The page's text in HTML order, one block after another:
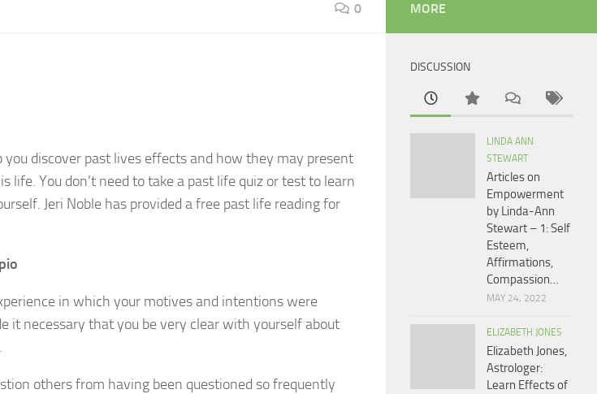
0
you discover past lives effects and how they may present
life. You don’t need to take a past life quiz or test to learn
Jeri Noble has provided a free past life reading for
in which your motives and intentions were
it necessary that you be very clear with yourself about
others from having been questioned so frequently
MORE
DISCUSSION
LINDA ANN
STEWART
Articles on
Empowerment
by Linda-Ann
Stewart – 1: Self
Esteem,
Affirmations,
Compassion…
MAY 24, 2022
ELIZABETH JONES
Elizabeth Jones,
Astrologer:
Learn Effects of